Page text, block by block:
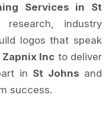
Services in St
industry
logos that speak
Zapnix Inc to deliver
in St Johns and
success.